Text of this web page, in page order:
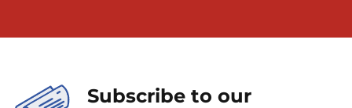
Subscribe to our